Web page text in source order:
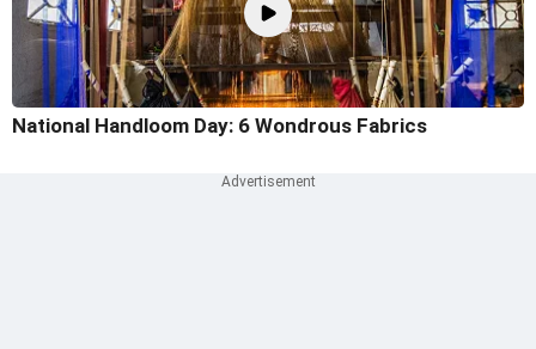
National Handloom Day: 6 Wondrous Fabrics